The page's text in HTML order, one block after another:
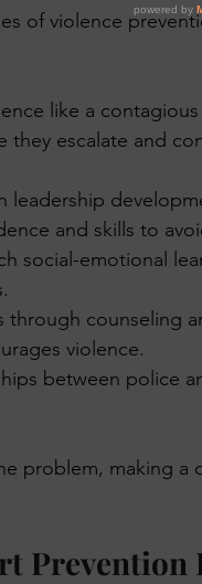
of violence
like a contagious
escalate and
leadership
and skills to
social-emotional
through counseling
violence.
between police
problem, making a
Prevention